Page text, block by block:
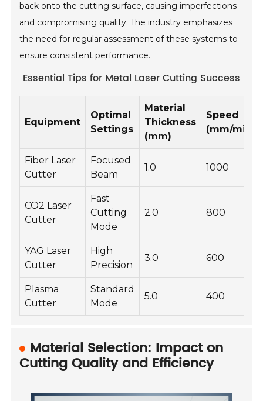
back onto the cutting surface, causing imperfections
and compromising quality. The industry emphasizes
the need for regular assessment of these systems to
ensure consistent performance.
Essential Tips for Metal Laser Cutting Success
Equipment
Optimal
Settings
Material
Thickness
(mm)
Speed
(mm/min)
Fiber Laser
Cutter
Focused
Beam
1.0 1000
CO2 Laser
Cutter
Fast
Cutting
Mode
2.0 800
YAG Laser
Cutter
High
Precision
3.0 600
Plasma
Cutter
Standard
Mode
5.0 400
Material Selection: Impact on
Cutting Quality and Efficiency